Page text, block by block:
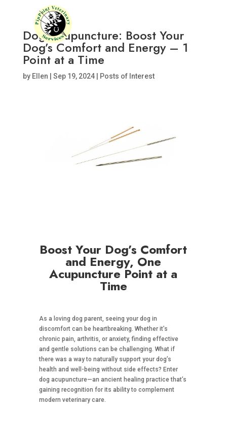
Dog Acupuncture: Boost Your
Dog’s Comfort and Energy – 1
Point at a Time
by Ellen Sep 19, 2024| Posts of Interest
Boost Your Dog’s Comfort
and Energy, One
Acupuncture Point at a
Time
As a loving dog parent, seeing your dog in
discomfort can be heartbreaking. Whether it’s
chronic pain, arthritis, or anxiety, finding effective
and gentle solutions can be challenging. What if
there was a way to naturally support your dog’s
health and well-being without side effects? Enter
dog acupuncture—an ancient healing practice that’s
gaining recognition for its ability to complement
modern veterinary care.